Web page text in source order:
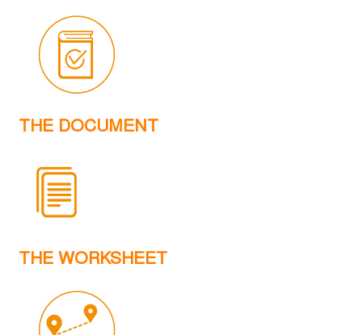
THE DOCUMENT
THE WORKSHEET